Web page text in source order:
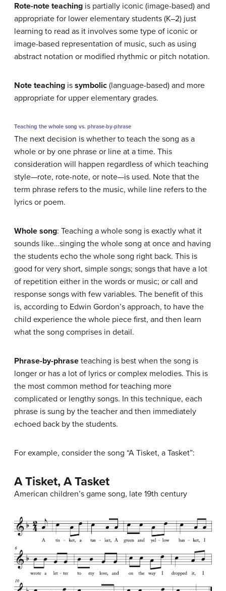
Rote-note teaching is partially iconic (image-based) and
appropriate for lower elementary students (K–2) just
learning to read as it involves some type of iconic or
image-based representation of music, such as using
abstract notation or modified rhythmic or pitch notation.
Note teaching is symbolic (language-based) and more
appropriate for upper elementary grades.
Teaching the whole song vs. phrase-by-phrase
The next decision is whether to teach the song as a
whole or by one phrase or line at a time. This
consideration will happen regardless of which teaching
style—rote, rote-note, or note—is used. Note that the
term phrase refers to the music, while line refers to the
lyrics or poem.
Whole song: Teaching a whole song is exactly what it
sounds like…singing the whole song at once and having
the students echo the whole song right back. This is
good for very short, simple songs; songs that have a lot
of repetition either in the words or music; or call and
response songs with few variables. The benefit of this
is, according to Edwin Gordon’s approach, to have the
child experience the whole piece first, and then learn
what the song comprises in detail.
Phrase-by-phrase teaching is best when the song is
longer or has a lot of lyrics or complex melodies. This is
the most common method for teaching more
complicated or lengthy songs. In this technique, each
phrase is sung by the teacher and then immediately
echoed back by the students.
For example, consider the song “A Tisket, a Tasket”:
A Tisket, A Tasket
American children’s game song, late 19th century